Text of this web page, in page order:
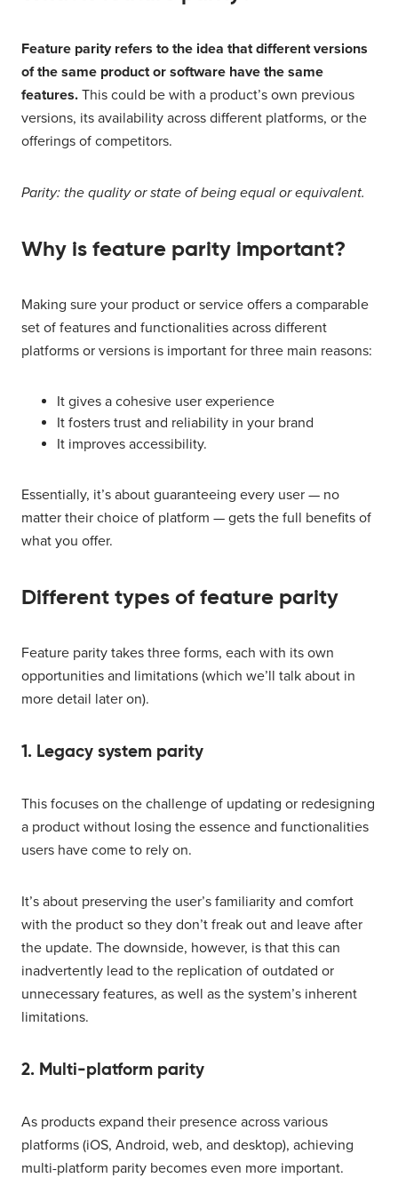
Feature parity refers to the idea that different versions
of the same product or software have the same
features. This could be with a product’s own previous
versions, its availability across different platforms, or the
offerings of competitors.
Parity: the quality or state of being equal or equivalent.
Why is feature parity important?
Making sure your product or service offers a comparable
set of features and functionalities across different
platforms or versions is important for three main reasons:
It gives a cohesive user experience
It fosters trust and reliability in your brand
It improves accessibility.
Essentially, it’s about guaranteeing every user — no
matter their choice of platform — gets the full benefits of
what you offer.
Different types of feature parity
Feature parity takes three forms, each with its own
opportunities and limitations (which we’ll talk about in
more detail later on).
1. Legacy system parity
This focuses on the challenge of updating or redesigning
a product without losing the essence and functionalities
users have come to rely on.
It’s about preserving the user’s familiarity and comfort
with the product so they don’t freak out and leave after
the update. The downside, however, is that this can
inadvertently lead to the replication of outdated or
unnecessary features, as well as the system’s inherent
limitations.
2. Multi-platform parity
As products expand their presence across various
platforms (iOS, Android, web, and desktop), achieving
multi-platform parity becomes even more important.